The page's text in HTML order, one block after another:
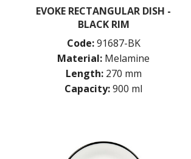
EVOKE RECTANGULAR DISH -
BLACK RIM
Code:91687-BK
Material: Melamine
Length: 270 mm
Capacity:900 ml